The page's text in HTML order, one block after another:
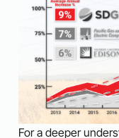
For a deeper